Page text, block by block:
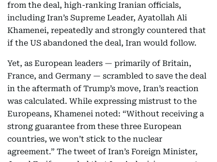
from the deal, high-ranking Iranian officials,
including Iran’s Supreme Leader, Ayatollah Ali
Khamenei, repeatedly and strongly countered that
if the US abandoned the deal, Iran would follow.
Yet, as European leaders — primarily of Britain,
France, and Germany — scrambled to save the deal
in the aftermath of Trump’s move, Iran’s reaction
was calculated. While expressing mistrust to the
Europeans, Khamenei noted: “Without receiving a
strong guarantee from these three European
countries, we won’t stick to the nuclear
agreement.” The tweet of Iran’s Foreign Minister,